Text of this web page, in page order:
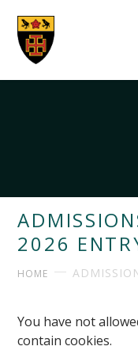
2026
HOME
You have not
contain cookies.